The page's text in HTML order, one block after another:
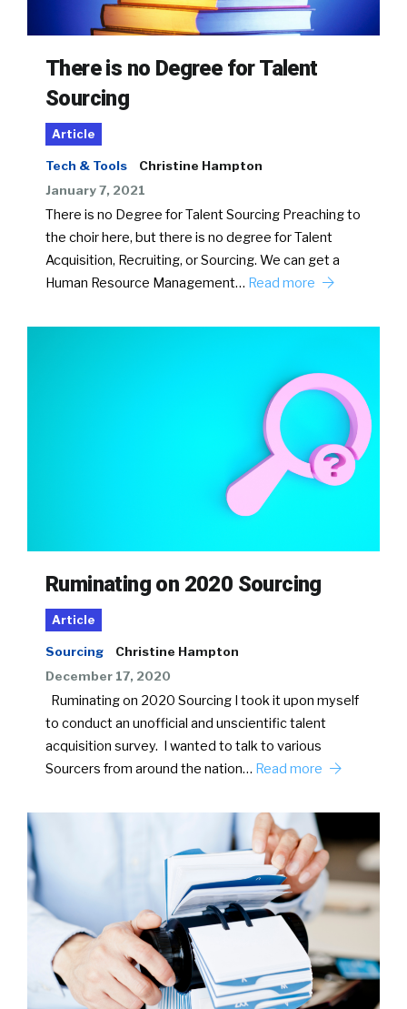
There is no Degree for Talent
Sourcing
Article
Tech & Tools
Christine Hampton
January 7, 2021
There is no Degree for Talent Sourcing Preaching to
the choir here, but there is no degree for Talent
Acquisition, Recruiting, or Sourcing. We can get a
Human Resource Management… Read more
Ruminating on 2020 Sourcing
Article
Sourcing
Christine Hampton
December 17, 2020
Ruminating on 2020 Sourcing I took it upon myself
to conduct an unofficial and unscientific talent
acquisition survey. I wanted to talk to various
Sourcers from around the nation… Read more